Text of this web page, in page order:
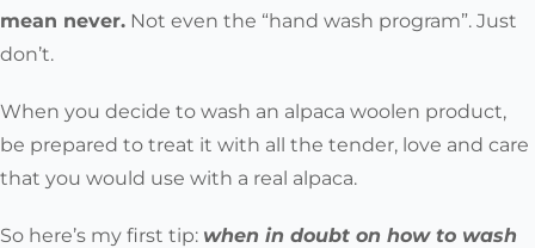
mean never. Not even the “hand wash program”. Just
don’t.
When you decide to wash an alpaca woolen product,
be prepared to treat it with all the tender, love and care
that you would use with a real alpaca.
So here’s my first tip: when in doubt on how to wash